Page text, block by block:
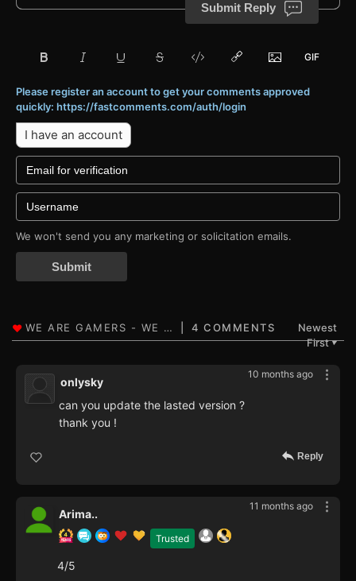
Submit Reply
Please register an account to get your comments approved
quickly: https://fastcomments.com/auth/login
I have an account
We won't send you any marketing or solicitation emails.
Submit
4 COMMENTS
Newest
First▼
10 months ago
onlysky
can you update the lasted version ?
thank you !
Reply
11 months ago
Trusted
Arima..
4/5